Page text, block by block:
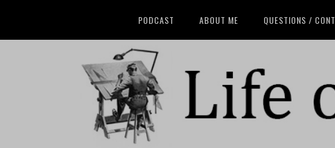
PODCAST ABOUT ME QUESTIONS /